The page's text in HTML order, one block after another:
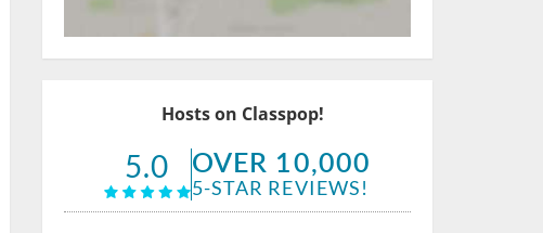
Hosts on Classpop!
5.0 OVER 10,000
5-STAR REVIEWS!